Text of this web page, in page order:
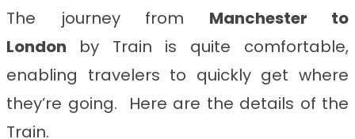
The journey from Manchester to
London
by Train is quite comfortable,
enabling travelers to quickly get where
they’re going. Here are the details of the
Train.